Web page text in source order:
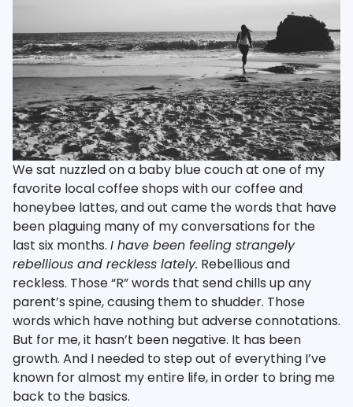
We sat nuzzled on a baby blue couch at one of my
favorite local coffee shops with our coffee and
honeybee lattes, and out came the words that have
been plaguing many of my conversations for the
last six months. I have been feeling strangely
rebellious and reckless lately. Rebellious and
reckless. Those “R” words that send chills up any
parent’s spine, causing them to shudder. Those
words which have nothing but adverse connotations.
But for me, it hasn’t been negative. It has been
growth. And I needed to step out of everything I’ve
known for almost my entire life, in order to bring me
back to the basics.